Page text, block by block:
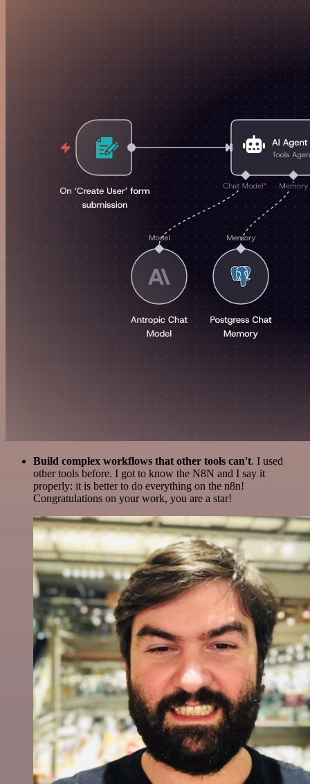
Build complex workflows that other tools can't. I used
other tools before. I got to know the N8N and I say it
properly: it is better to do everything on the n8n!
Congratulations on your work, you are a star!